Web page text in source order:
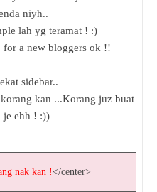
niyh..
lah yg teramat ! :)
a new bloggers ok !!
sidebar..
kan ...Korang juz buat
je ehh ! :))
nak kan !</center>